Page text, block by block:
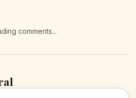
comments...